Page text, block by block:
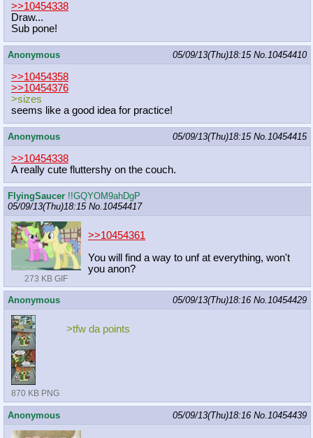
>>10454338
Draw...
Sub pone!
Anonymous 05/09/13(Thu)18:15 No.10454410
>>10454358
>>10454376
>sizes
seems like a good idea for practice!
Anonymous 05/09/13(Thu)18:15 No.10454415
>>10454338
A really cute fluttershy on the couch.
FlyingSaucer !!GQYOM9ahDgP
05/09/13(Thu)18:15 No.10454417
273 KB GIF
>>10454361
You will find a way to unf at everything, won't
you anon?
Anonymous 05/09/13(Thu)18:16 No.10454429
870 KB PNG
>tfw da points
Anonymous 05/09/13(Thu)18:16 No.10454439